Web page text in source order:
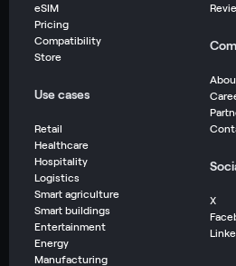
eSIM
Pricing
Compatibility
Store
Use cases
Retail
Healthcare
Hospitality
Logistics
Smart agriculture
Smart buildings
Entertainment
Energy
Manufacturing
X